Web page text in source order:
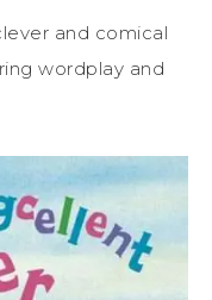
and comical
wordplay and